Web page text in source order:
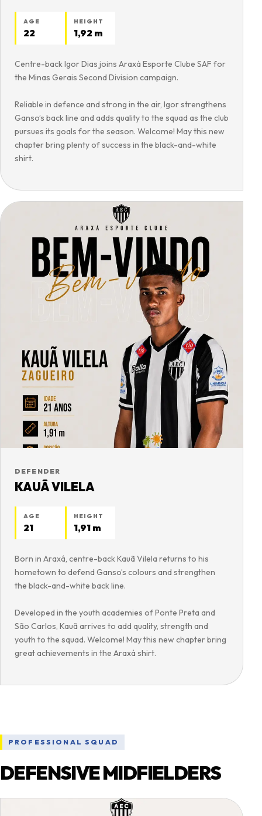
AGE
22
HEIGHT
1,92 m
Centre-back Igor Dias joins Araxá Esporte Clube SAF for
the Minas Gerais Second Division campaign.
Reliable in defence and strong in the air, Igor strengthens
Ganso’s back line and adds quality to the squad as the club
pursues its goals for the season. Welcome! May this new
chapter bring plenty of success in the black-and-white
shirt.
DEFENDER
KAUÃ VILELA
AGE
21
HEIGHT
1,91 m
Born in Araxá, centre-back Kauã Vilela returns to his
hometown to defend Ganso’s colours and strengthen
the black-and-white back line.
Developed in the youth academies of Ponte Preta and
São Carlos, Kauã arrives to add quality, strength and
youth to the squad. Welcome! May this new chapter bring
great achievements in the Araxá shirt.
PROFESSIONAL SQUAD
DEFENSIVE MIDFIELDERS